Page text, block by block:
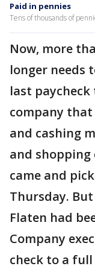
Paid in pennies
Tens of thousands of
Now, more
longer needs
last
company
and cashing
and shopping
came and
Thursday.
Flaten had
Company
check to a